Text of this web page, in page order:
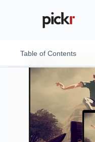
Table of Contents
Apple One is
Will Apple refund
and already have